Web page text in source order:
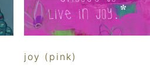
joy (pink)